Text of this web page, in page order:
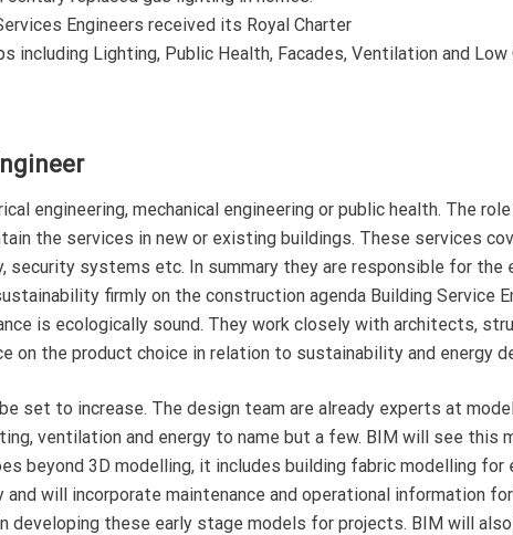
Engineers received its Royal Charter
including Lighting, Public Health, Facades, Ventilation and Low
engineering, mechanical engineering or public health. The
the services in new or existing buildings. These services
security systems etc. In summary they are responsible for the
firmly on the construction agenda Building Service
is ecologically sound. They work closely with architects,
on the product choice in relation to sustainability and energy
set to increase. The design team are already experts at
ventilation and energy to name but a few. BIM will see this
beyond 3D modelling, it includes building fabric modelling for
will incorporate maintenance and operational information
developing these early stage models for projects. BIM will